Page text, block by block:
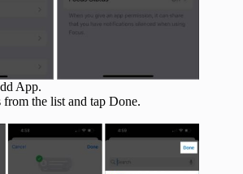
App.
from the list and tap Done.